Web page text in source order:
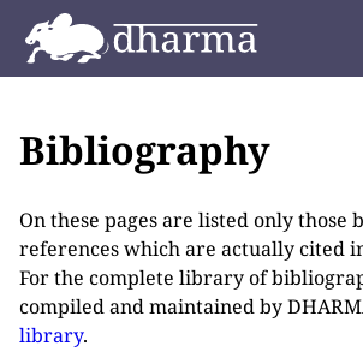
Bibliography
On these pages are listed only those
references which are actually cited
For the complete library of
compiled and maintained by
library.